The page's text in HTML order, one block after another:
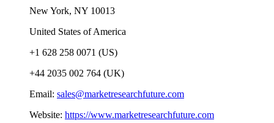
New York, NY 10013
United States of America
+1 628 258 0071 (US)
+44 2035 002 764 (UK)
Email: sales@marketresearchfuture.com
Website: https://www.marketresearchfuture.com